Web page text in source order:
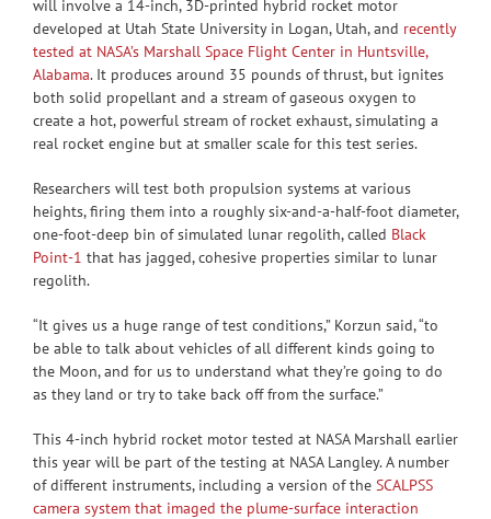
will involve a 14-inch, 3D-printed hybrid rocket motor
developed at Utah State University in Logan, Utah, and recently
tested at NASA’s Marshall Space Flight Center in Huntsville,
Alabama. It produces around 35 pounds of thrust, but ignites
both solid propellant and a stream of gaseous oxygen to
create a hot, powerful stream of rocket exhaust, simulating a
real rocket engine but at smaller scale for this test series.
Researchers will test both propulsion systems at various
heights, firing them into a roughly six-and-a-half-foot diameter,
one-foot-deep bin of simulated lunar regolith, called Black
Point-1 that has jagged, cohesive properties similar to lunar
regolith.
“It gives us a huge range of test conditions,” Korzun said, “to
be able to talk about vehicles of all different kinds going to
the Moon, and for us to understand what they’re going to do
as they land or try to take back off from the surface.”
This 4-inch hybrid rocket motor tested at NASA Marshall earlier
this year will be part of the testing at NASA Langley. A number
of different instruments, including a version of the SCALPSS
camera system that imaged the plume-surface interaction